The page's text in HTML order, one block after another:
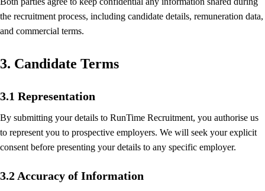
the recruitment process, including candidate details, remuneration data,
and commercial terms.
3. Candidate Terms
3.1 Representation
By submitting your details to RunTime Recruitment, you authorise us
to represent you to prospective employers. We will seek your explicit
consent before presenting your details to any specific employer.
3.2 Accuracy of Information